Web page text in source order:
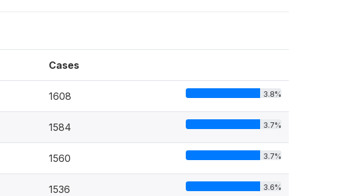
Cases
1608 3.8%
1584 3.7%
1560 3.7%
1536 3.6%